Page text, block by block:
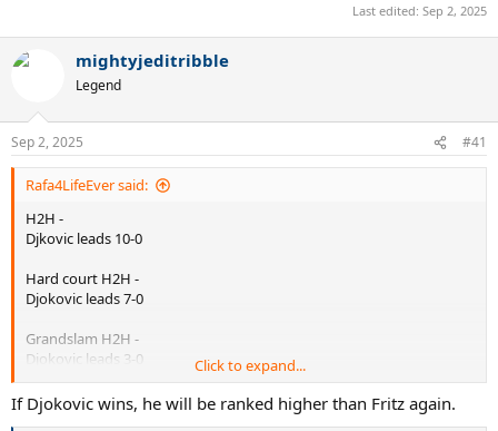
Last edited: Sep 2, 2025
mightyjeditribble
Legend
Sep 2, 2025 #41
Rafa4LifeEver said:
H2H -
Djkovic leads 10-0
Hard court H2H -
Djokovic leads 7-0
Grandslam H2H -
Djokovic leads 3-0
US open H2H -
Djokovic leads 1-0
Click to expand...
If Djokovic wins, he will be ranked higher than Fritz again.